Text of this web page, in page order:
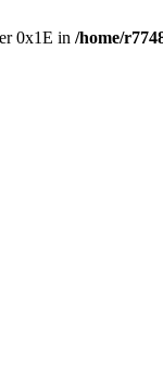
0x1E in /home/